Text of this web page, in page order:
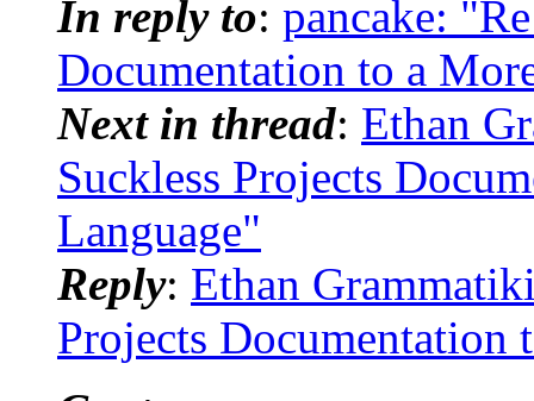
In reply to: pancake:
Documentation to a
Next in thread: Ethan
Suckless Projects
Language"
Reply: Ethan
Projects Documentation